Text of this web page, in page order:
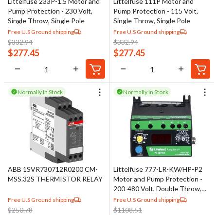
Pump Protection - 230 Volt,
Single Throw, Single Pole
Free U.S Ground shipping
$332.94
$277.45
Pump Protection - 115 Volt,
Single Throw, Single Pole
Free U.S Ground shipping
$332.94
$277.45
Normally In Stock
ABB 1SVR730712R0200 CM-
MSS.32S THERMISTOR RELAY
Free U.S Ground shipping
$250.78
Normally In Stock
Littelfuse 777-LR-KW/HP-P2
Motor and Pump Protection -
200-480 Volt, Double Throw,
Single Pole
Free U.S Ground shipping
$1108.51